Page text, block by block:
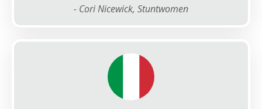
- Cori Nicewick, Stuntwomen